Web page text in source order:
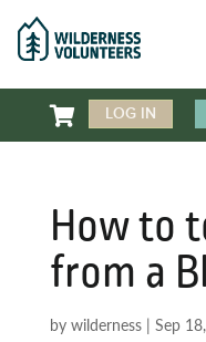
 LOG IN
How to
from a
by wilderness| Sep